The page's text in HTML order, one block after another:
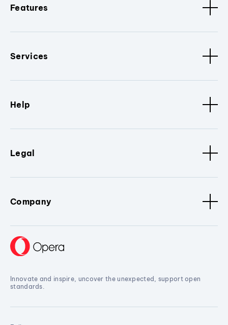
Features
Services
Help
Legal
Company
Innovate and inspire, uncover the unexpected, support open
standards.